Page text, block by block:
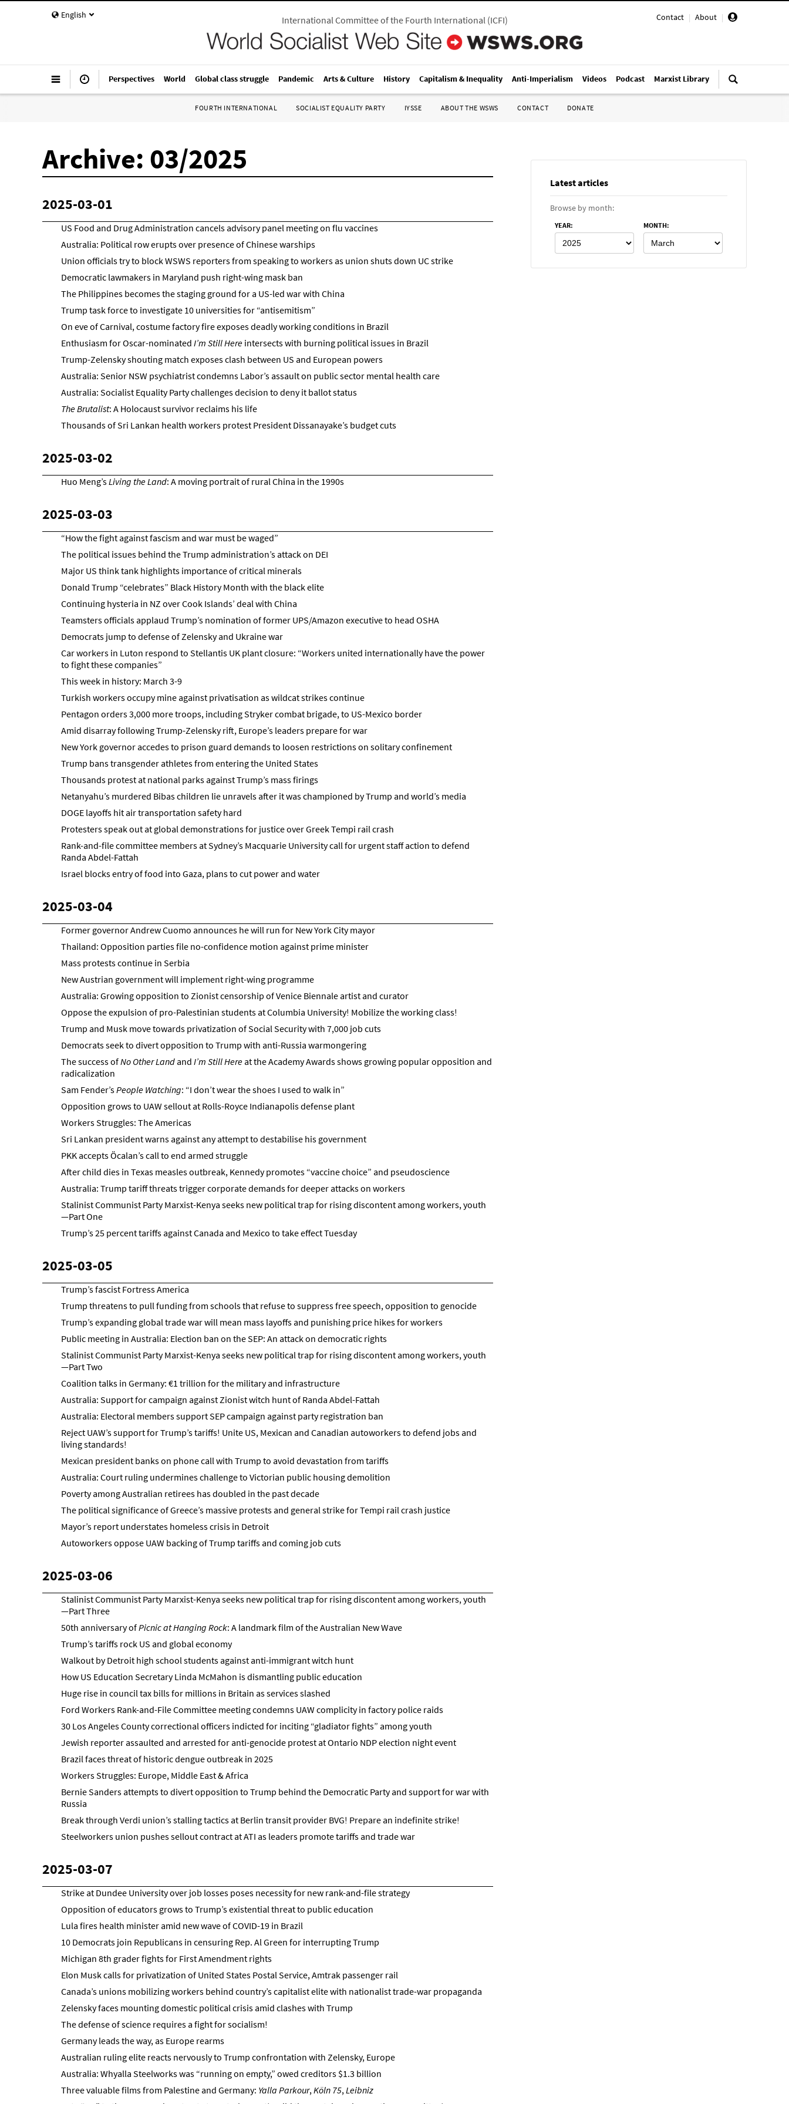
English Contact | About |
International Committee of the Fourth International(ICFI)
Perspectives World Global class struggle Pandemic Arts & Culture History Capitalism & Inequality Anti-Imperialism Videos Podcast Marxist Library
FOURTH INTERNATIONAL SOCIALIST EQUALITY PARTY IYSSE ABOUT THE WSWS CONTACT DONATE
Archive: 03/2025
2025-03-01
US Food and Drug Administration cancels advisory panel meeting on flu vaccines
Australia: Political row erupts over presence of Chinese warships
Union officials try to block WSWS reporters from speaking to workers as union shuts down UC strike
Democratic lawmakers in Maryland push right-wing mask ban
The Philippines becomes the staging ground for a US-led war with China
Trump task force to investigate 10 universities for “antisemitism”
On eve of Carnival, costume factory fire exposes deadly working conditions in Brazil
Enthusiasm for Oscar-nominated I’m Still Here intersects with burning political issues in Brazil
Trump-Zelensky shouting match exposes clash between US and European powers
Australia: Senior NSW psychiatrist condemns Labor’s assault on public sector mental health care
Australia: Socialist Equality Party challenges decision to deny it ballot status
The Brutalist: A Holocaust survivor reclaims his life
Thousands of Sri Lankan health workers protest President Dissanayake’s budget cuts
2025-03-02
Huo Meng’sLiving the Land: A moving portrait of rural China in the 1990s
2025-03-03
“How the fight against fascism and war must be waged”
The political issues behind the Trump administration’s attack on DEI
Major US think tank highlights importance of critical minerals
Donald Trump “celebrates” Black History Month with the black elite
Continuing hysteria in NZ over Cook Islands’ deal with China
Teamsters officials applaud Trump’s nomination of former UPS/Amazon executive to head OSHA
Democrats jump to defense of Zelensky and Ukraine war
Car workers in Luton respond to Stellantis UK plant closure: “Workers united internationally have the power
to fight these companies”
This week in history: March 3-9
Turkish workers occupy mine against privatisation as wildcat strikes continue
Pentagon orders 3,000 more troops, including Stryker combat brigade, to US-Mexico border
Amid disarray following Trump-Zelensky rift, Europe’s leaders prepare for war
New York governor accedes to prison guard demands to loosen restrictions on solitary confinement
Trump bans transgender athletes from entering the United States
Thousands protest at national parks against Trump’s mass firings
Netanyahu’s murdered Bibas children lie unravels after it was championed by Trump and world’s media
DOGE layoffs hit air transportation safety hard
Protesters speak out at global demonstrations for justice over Greek Tempi rail crash
Rank-and-file committee members at Sydney’s Macquarie University call for urgent staff action to defend
Randa Abdel-Fattah
Israel blocks entry of food into Gaza, plans to cut power and water
2025-03-04
Former governor Andrew Cuomo announces he will run for New York City mayor
Thailand: Opposition parties file no-confidence motion against prime minister
Mass protests continue in Serbia
New Austrian government will implement right-wing programme
Australia: Growing opposition to Zionist censorship of Venice Biennale artist and curator
Oppose the expulsion of pro-Palestinian students at Columbia University! Mobilize the working class!
Trump and Musk move towards privatization of Social Security with 7,000 job cuts
Democrats seek to divert opposition to Trump with anti-Russia warmongering
The success ofNo Other Land and I’m Still Here at the Academy Awards shows growing popular opposition and
radicalization
Sam Fender’sPeople Watching: “I don’t wear the shoes I used to walk in”
Opposition grows to UAW sellout at Rolls-Royce Indianapolis defense plant
Workers Struggles: The Americas
Sri Lankan president warns against any attempt to destabilise his government
PKK accepts Öcalan’s call to end armed struggle
After child dies in Texas measles outbreak, Kennedy promotes “vaccine choice” and pseudoscience
Australia: Trump tariff threats trigger corporate demands for deeper attacks on workers
Stalinist Communist Party Marxist-Kenya seeks new political trap for rising discontent among workers, youth
—Part One
Trump’s 25 percent tariffs against Canada and Mexico to take effect Tuesday
2025-03-05
Trump’s fascist Fortress America
Trump threatens to pull funding from schools that refuse to suppress free speech, opposition to genocide
Trump’s expanding global trade war will mean mass layoffs and punishing price hikes for workers
Public meeting in Australia: Election ban on the SEP: An attack on democratic rights
Stalinist Communist Party Marxist-Kenya seeks new political trap for rising discontent among workers, youth
—Part Two
Coalition talks in Germany: €1 trillion for the military and infrastructure
Australia: Support for campaign against Zionist witch hunt of Randa Abdel-Fattah
Australia: Electoral members support SEP campaign against party registration ban
Reject UAW’s support for Trump’s tariffs! Unite US, Mexican and Canadian autoworkers to defend jobs and
living standards!
Mexican president banks on phone call with Trump to avoid devastation from tariffs
Australia: Court ruling undermines challenge to Victorian public housing demolition
Poverty among Australian retirees has doubled in the past decade
The political significance of Greece’s massive protests and general strike for Tempi rail crash justice
Mayor’s report understates homeless crisis in Detroit
Autoworkers oppose UAW backing of Trump tariffs and coming job cuts
2025-03-06
Stalinist Communist Party Marxist-Kenya seeks new political trap for rising discontent among workers, youth
—Part Three
50th anniversary ofPicnic at Hanging Rock: A landmark film of the Australian New Wave
Trump’s tariffs rock US and global economy
Walkout by Detroit high school students against anti-immigrant witch hunt
How US Education Secretary Linda McMahon is dismantling public education
Huge rise in council tax bills for millions in Britain as services slashed
Ford Workers Rank-and-File Committee meeting condemns UAW complicity in factory police raids
30 Los Angeles County correctional officers indicted for inciting “gladiator fights” among youth
Jewish reporter assaulted and arrested for anti-genocide protest at Ontario NDP election night event
Brazil faces threat of historic dengue outbreak in 2025
Workers Struggles: Europe, Middle East & Africa
Bernie Sanders attempts to divert opposition to Trump behind the Democratic Party and support for war with
Russia
Break through Verdi union’s stalling tactics at Berlin transit provider BVG! Prepare an indefinite strike!
Steelworkers union pushes sellout contract at ATI as leaders promote tariffs and trade war
2025-03-07
Strike at Dundee University over job losses poses necessity for new rank-and-file strategy
Opposition of educators grows to Trump’s existential threat to public education
Lula fires health minister amid new wave of COVID-19 in Brazil
10 Democrats join Republicans in censuring Rep. Al Green for interrupting Trump
Michigan 8th grader fights for First Amendment rights
Elon Musk calls for privatization of United States Postal Service, Amtrak passenger rail
Canada’s unions mobilizing workers behind country’s capitalist elite with nationalist trade-war propaganda
Zelensky faces mounting domestic political crisis amid clashes with Trump
The defense of science requires a fight for socialism!
Germany leads the way, as Europe rearms
Australian ruling elite reacts nervously to Trump confrontation with Zelensky, Europe
Australia: Whyalla Steelworks was “running on empty,” owed creditors $1.3 billion
Three valuable films from Palestine and Germany: Yalla Parkour,Köln 75,Leibniz
Latest articles
Browse by month:
YEAR: MONTH: